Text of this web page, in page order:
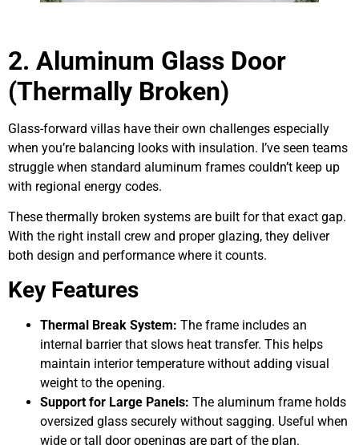
2. Aluminum Glass Door
(Thermally Broken)
Glass-forward villas have their own challenges especially
when you’re balancing looks with insulation. I’ve seen teams
struggle when standard aluminum frames couldn’t keep up
with regional energy codes.
These thermally broken systems are built for that exact gap.
With the right install crew and proper glazing, they deliver
both design and performance where it counts.
Key Features
Thermal Break System: The frame includes an
internal barrier that slows heat transfer. This helps
maintain interior temperature without adding visual
weight to the opening.
Support for Large Panels: The aluminum frame holds
oversized glass securely without sagging. Useful when
wide or tall door openings are part of the plan.